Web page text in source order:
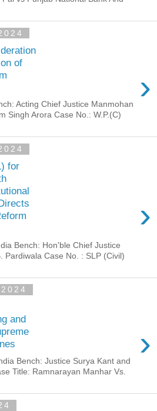
of
›
Acting Chief Justice Manmohan
Singh Arora Case No.: W.P.(C)
for
›
Bench: Hon'ble Chief Justice
Pardiwala Case No. : SLP (Civil)
and
›
Bench: Justice Surya Kant and
Title: Ramnarayan Manhar Vs.